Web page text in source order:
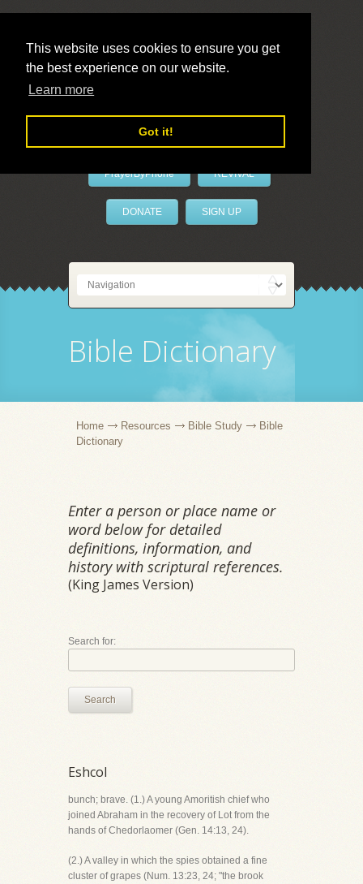
This website uses cookies to ensure you get
the best experience on our website.
Learn more
Got it!
LivePrayer
PrayerByPhone REVIVAL
DONATE SIGN UP
Bible Dictionary
Home Resources Bible Study
Bible
Dictionary
Enter a person or place name or
word below for detailed
definitions, information, and
history with scriptural references.
(King James Version)
Search for:
Search
Eshcol
bunch; brave. (1.) A young Amoritish chief who
joined Abraham in the recovery of Lot from the
hands of Chedorlaomer (Gen. 14:13, 24).
(2.) A valley in which the spies obtained a fine
cluster of grapes (Num. 13:23, 24; "the brook